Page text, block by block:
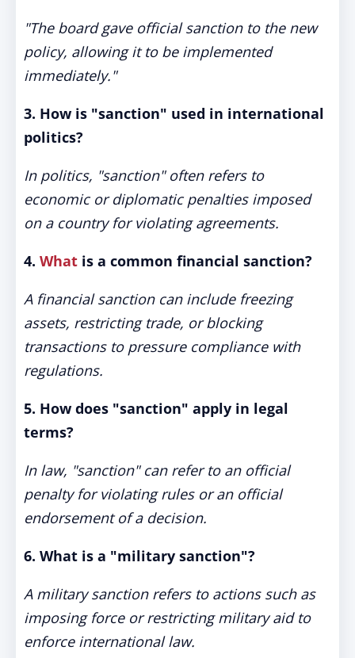
"The board gave official sanction to the new
policy, allowing it to be implemented
immediately."
3. How is "sanction" used in international
politics?
In politics, "sanction" often refers to
economic or diplomatic penalties imposed
on a country for violating agreements.
4. What is a common financial sanction?
A financial sanction can include freezing
assets, restricting trade, or blocking
transactions to pressure compliance with
regulations.
5. How does "sanction" apply in legal
terms?
In law, "sanction" can refer to an official
penalty for violating rules or an official
endorsement of a decision.
6. What is a "military sanction"?
A military sanction refers to actions such as
imposing force or restricting military aid to
enforce international law.